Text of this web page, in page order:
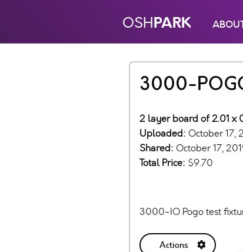
OSHPARK
3000-
2 layer board of 2.01 x
Uploaded: October 17,
Shared: October 17,
Total Price: $9.70
3000-IO Pogo test
Actions